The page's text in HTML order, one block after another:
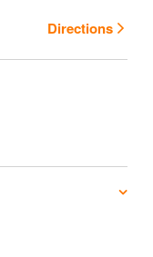
Directions